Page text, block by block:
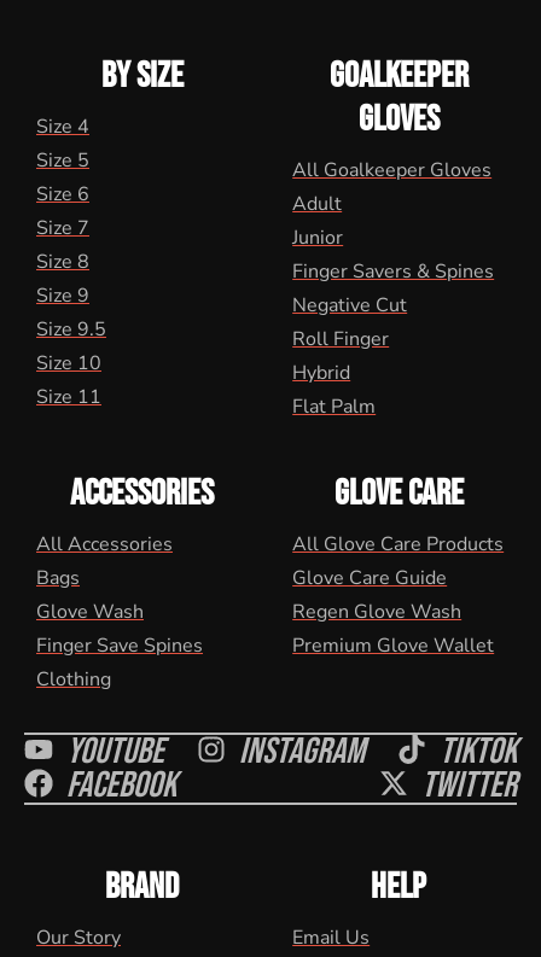
BY SIZE
Size 4
Size 5
Size 6
Size 7
Size 8
Size 9
Size 9.5
Size 10
Size 11
GOALKEEPER
GLOVES
All Goalkeeper Gloves
Adult
Junior
Finger Savers & Spines
Negative Cut
Roll Finger
Hybrid
Flat Palm
ACCESSORIES
All Accessories
Bags
Glove Wash
Finger Save Spines
Clothing
GLOVE CARE
All Glove Care Products
Glove Care Guide
Regen Glove Wash
Premium Glove Wallet
Youtube Instagram Tiktok
Facebook Twitter
BRAND
Our Story
HELP
Email Us